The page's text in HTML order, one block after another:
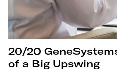
20/20
of a Big Upswing